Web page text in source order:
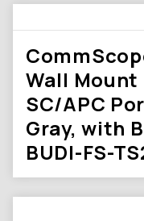
Wall Mount
SC/APC
Gray, with
BUDI-FS-